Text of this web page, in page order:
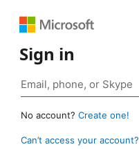
Sign in
No account? Create one!
Can’t access your account?